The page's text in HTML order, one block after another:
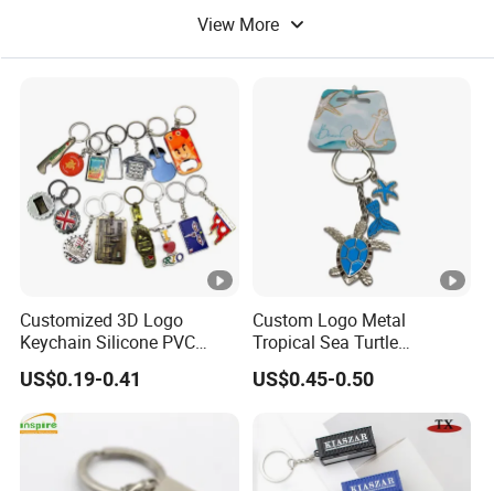
Color Keychain
View More
Customized 3D Logo
Keychain Silicone PVC
Rubber Enamel Metal Alloy
Acrylic Bottle Opener
Promotional Gift Souvenirs
Custom Keychain
US$0.19-0.41
Custom Logo Metal
Tropical Sea Turtle
Caribbean Beach Tourist
Souvenir Guam Aruba Fiji
US$0.45-0.50